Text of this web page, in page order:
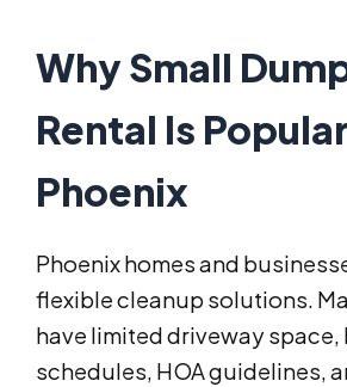
Why Small
Rental Is
Phoenix
Phoenix homes and
flexible cleanup solutions.
have limited driveway space,
schedules, HOA guidelines,